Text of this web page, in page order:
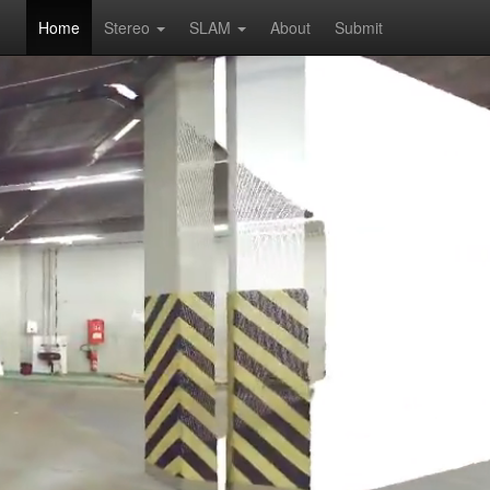
Home Stereo SLAM About Submit